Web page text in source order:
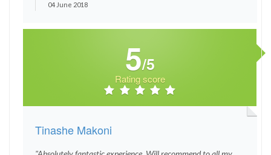
04 June 2018
5/5
Rating score
Tinashe Makoni